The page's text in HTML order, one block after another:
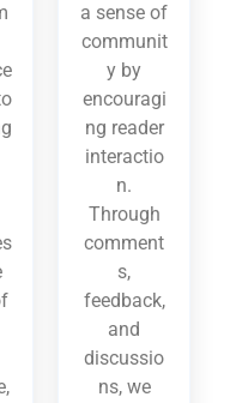
a sense of
communit
y by
encouragi
ng reader
interactio
n.
Through
comment
s,
feedback,
and
discussio
ns, we